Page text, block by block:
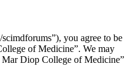
you agree to be
of Medicine”. We may
Mar Diop College of Medicine”